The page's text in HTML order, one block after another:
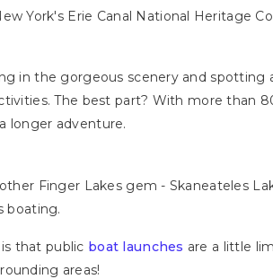
York's Erie Canal National Heritage
in the gorgeous scenery and
The best part? With more than
longer adventure.
Finger Lakes gem - Skaneateles
boating.
that public boat launches are a little
areas!